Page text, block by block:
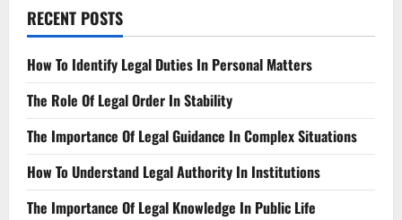
RECENT POSTS
How To Identify Legal Duties In Personal Matters
The Role Of Legal Order In Stability
The Importance Of Legal Guidance In Complex Situations
How To Understand Legal Authority In Institutions
The Importance Of Legal Knowledge In Public Life